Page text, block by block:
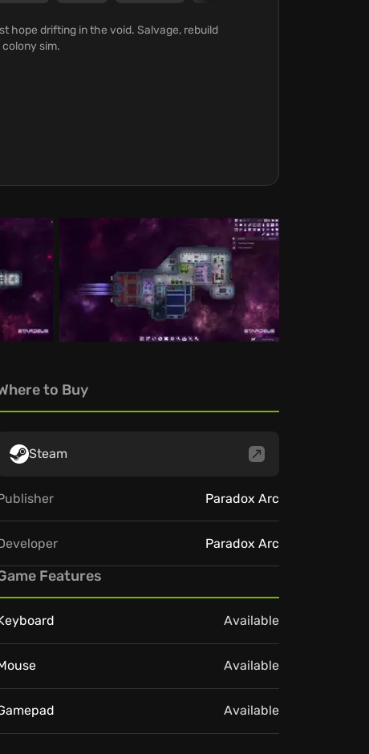
hope drifting in the void. Salvage, rebuild
sim.
to Buy
Steam
Paradox Arc
Paradox Arc
Features
Available
Available
Available